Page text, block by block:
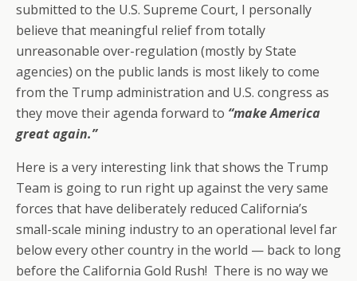
submitted to the U.S. Supreme Court, I personally
believe that meaningful relief from totally
unreasonable over-regulation (mostly by State
agencies) on the public lands is most likely to come
from the Trump administration and U.S. congress as
they move their agenda forward to “make America
great again.”
Here is a very interesting link that shows the Trump
Team is going to run right up against the very same
forces that have deliberately reduced California’s
small-scale mining industry to an operational level far
below every other country in the world — back to long
before the California Gold Rush! There is no way we